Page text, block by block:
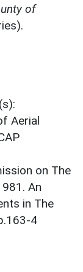
of
Aerial
on The
An
in The
4